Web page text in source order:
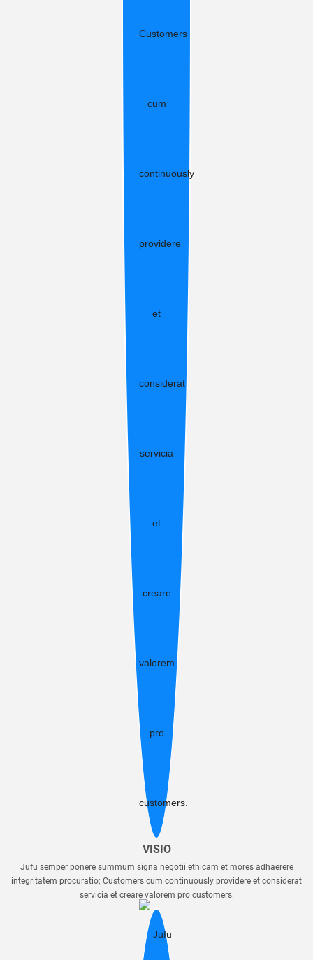
VISIO
Jufu semper ponere summum signa negotii ethicam et mores adhaerere
integritatem procuratio; Customers cum continuously providere et considerat
servicia et creare valorem pro customers.